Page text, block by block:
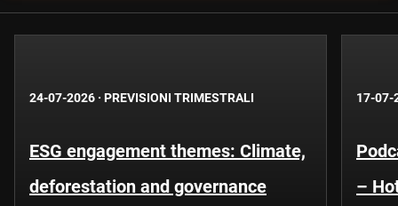
24-07-2026 · PREVISIONI TRIMESTRALI
ESG engagement themes: Climate,
deforestation and governance
17-07-
–